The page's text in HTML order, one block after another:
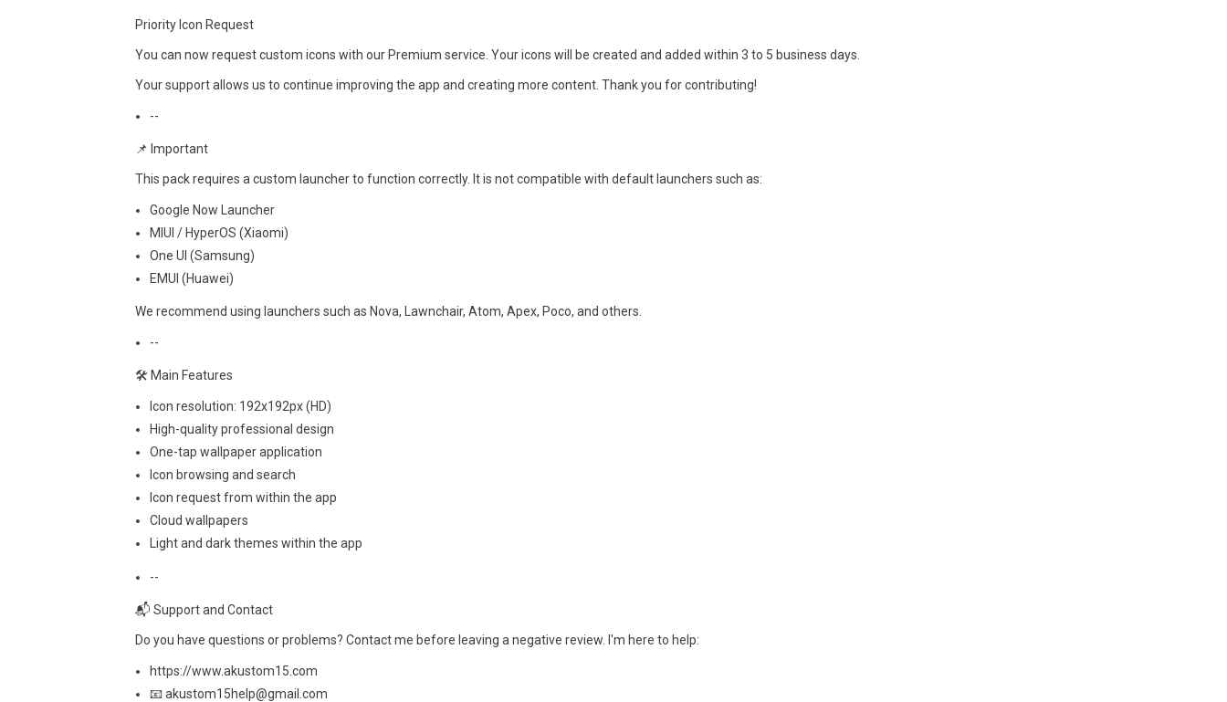
Priority Icon Request
You can now request custom icons with our Premium service. Your icons will be created and added within 3 to 5 business days.
Your support allows us to continue improving the app and creating more content. Thank you for contributing!
--
📌 Important
This pack requires a custom launcher to function correctly. It is not compatible with default launchers such as:
Google Now Launcher
MIUI / HyperOS (Xiaomi)
One UI (Samsung)
EMUI (Huawei)
We recommend using launchers such as Nova, Lawnchair, Atom, Apex, Poco, and others.
--
🛠️ Main Features
Icon resolution: 192x192px (HD)
High-quality professional design
One-tap wallpaper application
Icon browsing and search
Icon request from within the app
Cloud wallpapers
Light and dark themes within the app
--
📬 Support and Contact
Do you have questions or problems? Contact me before leaving a negative review. I'm here to help:
https://www.akustom15.com
📧 akustom15help@gmail.com